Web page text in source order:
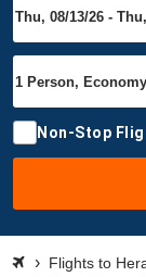
Non-Stop
Flights to